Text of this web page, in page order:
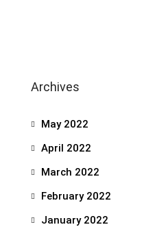
Archives
May 2022
April 2022
March 2022
February 2022
January 2022